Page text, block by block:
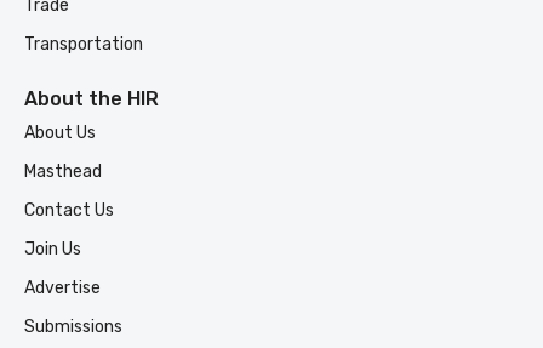
Trade
Transportation
About the HIR
About Us
Masthead
Contact Us
Join Us
Advertise
Submissions